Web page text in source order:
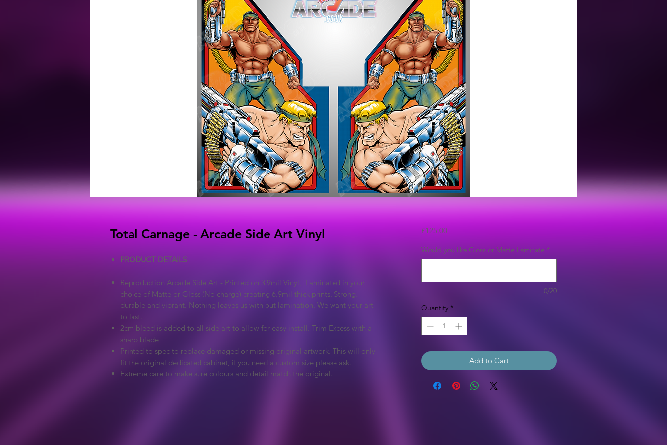
Total Carnage - Arcade Side Art Vinyl
PRODUCT DETAILS
Reproduction Arcade Side Art - Printed on 3.9mil Vinyl, Laminated in your
choice of Matte or Gloss (No charge) creating 6.9mil thick prints. Strong,
durable and vibrant. Nothing leaves us with out lamination. We want your art
to last.
2cm bleed is added to all side art to allow for easy install. Trim Excess with a
sharp blade
Printed to spec to replace damaged or missing original artwork. This will only
fit the original dedicated cabinet, if you need a custom size please ask.
Extreme care to make sure colours and detail match the original.
£125.00Price
Would you like Gloss or Matte Laminate *
0/20
Quantity *
Add to Cart